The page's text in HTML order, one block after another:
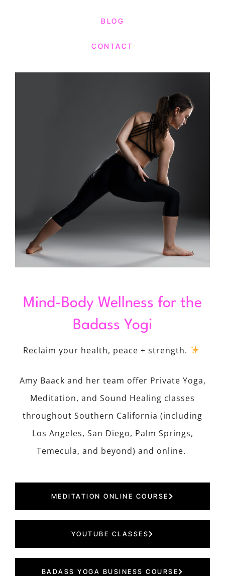
BLOG
CONTACT
Mind-Body Wellness for the
Badass Yogi
Reclaim your health, peace + strength.
Amy Baack and her team offer Private Yoga,
Meditation, and Sound Healing classes
throughout Southern California (including
Los Angeles, San Diego, Palm Springs,
Temecula, and beyond) and online.
MEDITATION ONLINE COURSE
YOUTUBE CLASSES
BADASS YOGA BUSINESS COURSE